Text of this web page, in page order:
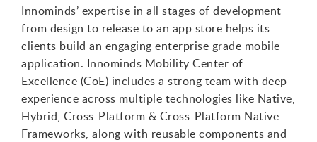
Innominds’ expertise in all stages of development
from design to release to an app store helps its
clients build an engaging enterprise grade mobile
application. Innominds Mobility Center of
Excellence (CoE) includes a strong team with deep
experience across multiple technologies like Native,
Hybrid, Cross-Platform & Cross-Platform Native
Frameworks, along with reusable components and